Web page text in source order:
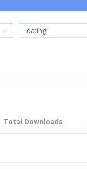
Total Downloads